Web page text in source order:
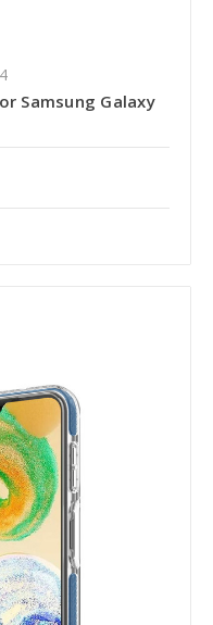
Samsung Galaxy